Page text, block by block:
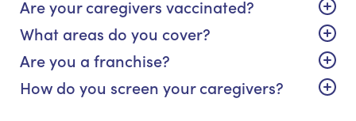
Are your caregivers vaccinated?
What areas do you cover?
Are you a franchise?
How do you screen your caregivers?